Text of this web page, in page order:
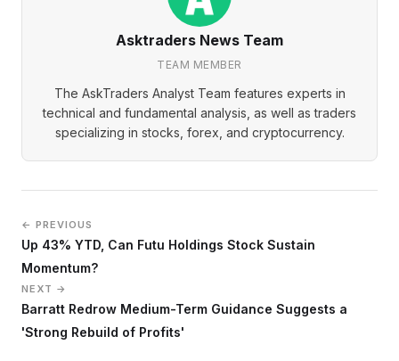
Asktraders News Team
TEAM MEMBER
The AskTraders Analyst Team features experts in
technical and fundamental analysis, as well as traders
specializing in stocks, forex, and cryptocurrency.
← PREVIOUS
Up 43% YTD, Can Futu Holdings Stock Sustain
Momentum?
NEXT →
Barratt Redrow Medium-Term Guidance Suggests a
'Strong Rebuild of Profits'